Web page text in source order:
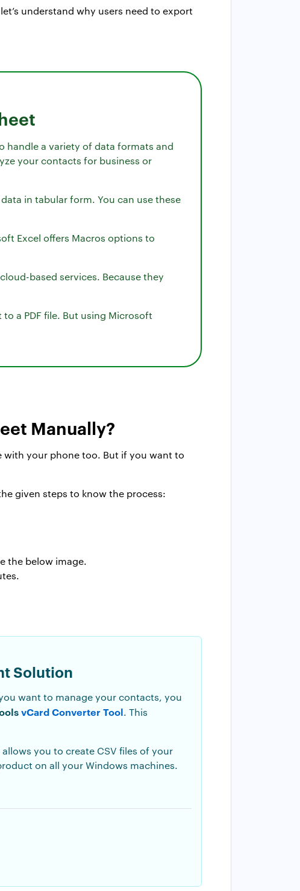
understand why users need to export
handle a variety of data formats and
your contacts for business or
in tabular form. You can use these
Excel offers Macros options to
based services. Because they
a PDF file. But using Microsoft
Manually?
your phone too. But if you want to
given steps to know the process:
the below image.
Solution
want to manage your contacts, you
vCard Converter Tool. This
you to create CSV files of your
on all your Windows machines.